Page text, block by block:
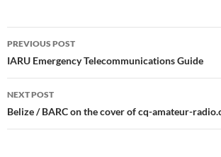
Post
navigation
PREVIOUS POST
IARU Emergency Telecommunications Guide
NEXT POST
Belize / BARC on the cover of cq-amateur-